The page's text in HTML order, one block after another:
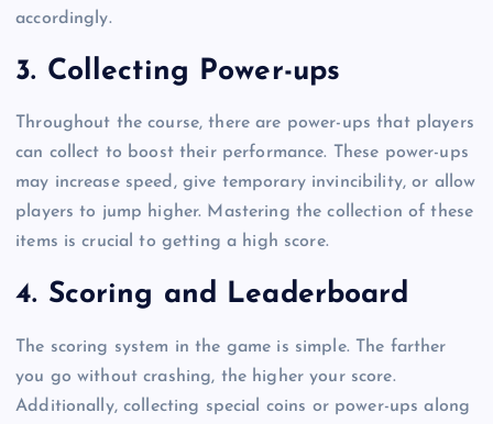
accordingly.
3. Collecting Power-ups
Throughout the course, there are power-ups that players
can collect to boost their performance. These power-ups
may increase speed, give temporary invincibility, or allow
players to jump higher. Mastering the collection of these
items is crucial to getting a high score.
4. Scoring and Leaderboard
The scoring system in the game is simple. The farther
you go without crashing, the higher your score.
Additionally, collecting special coins or power-ups along